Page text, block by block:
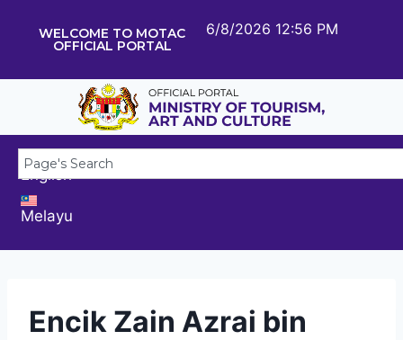
WELCOME TO MOTAC
OFFICIAL PORTAL
6/8/2026 12:56 PM
English
Melayu
Encik Zain Azrai bin